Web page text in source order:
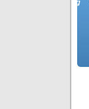
Linkblog